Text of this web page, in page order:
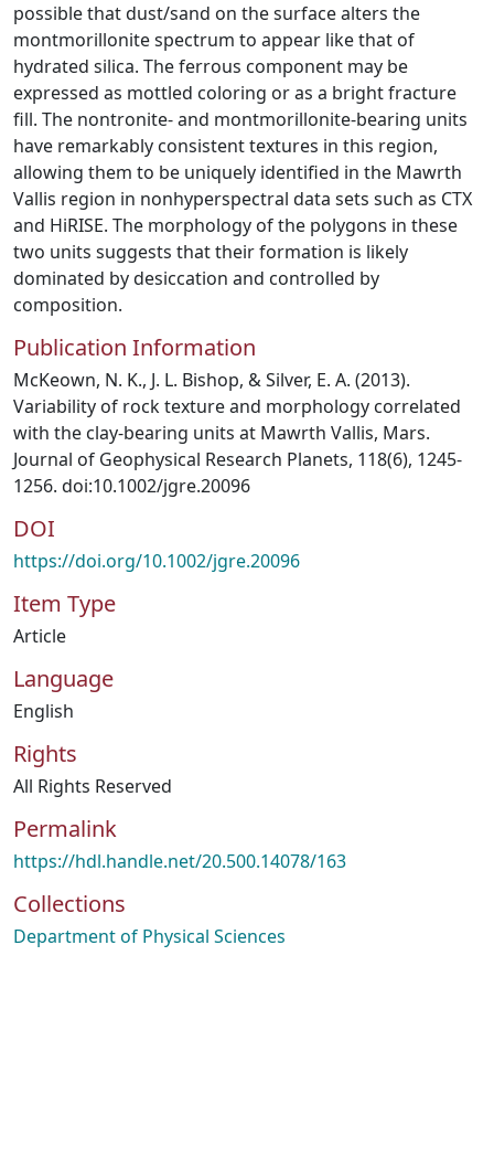
possible that dust/sand on the surface alters the
montmorillonite spectrum to appear like that of
hydrated silica. The ferrous component may be
expressed as mottled coloring or as a bright fracture
fill. The nontronite- and montmorillonite-bearing units
have remarkably consistent textures in this region,
allowing them to be uniquely identified in the Mawrth
Vallis region in nonhyperspectral data sets such as CTX
and HiRISE. The morphology of the polygons in these
two units suggests that their formation is likely
dominated by desiccation and controlled by
composition.
Publication Information
McKeown, N. K., J. L. Bishop, & Silver, E. A. (2013).
Variability of rock texture and morphology correlated
with the clay-bearing units at Mawrth Vallis, Mars.
Journal of Geophysical Research Planets, 118(6), 1245-
1256. doi:10.1002/jgre.20096
DOI
https://doi.org/10.1002/jgre.20096
Item Type
Article
Language
English
Rights
All Rights Reserved
Permalink
https://hdl.handle.net/20.500.14078/163
Collections
Department of Physical Sciences